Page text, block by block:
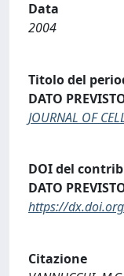
Data
2004
Titolo del
DATO
JOURNAL OF
DOI del
DATO
https://
Citazione